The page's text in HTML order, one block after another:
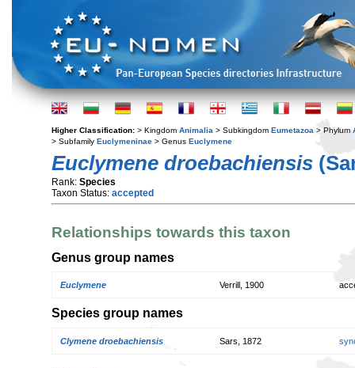
Higher Classification: > Kingdom Animalia > Subkingdom Eumetazoa > Phylum
> Subfamily Euclymeninae > Genus Euclymene
Euclymene droebachiensis
Rank: Species
Taxon Status: accepted
Relationships towards this taxon
Genus group names
Euclymene Verrill, 1900
Species group names
Clymene droebachiensis Sars, 1872